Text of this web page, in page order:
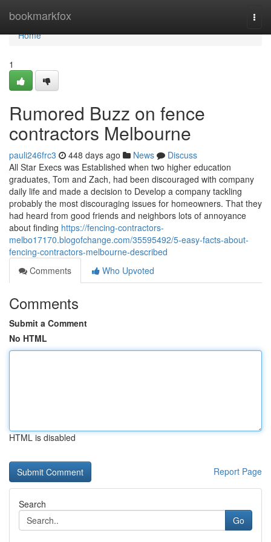
bookmarkfox
Home
Home
1
Rumored Buzz on fence
contractors Melbourne
pauli246frc3 448 days ago News
Discuss
All Star Execs was Established when two higher education
graduates, Tom and Zach, had been discouraged with company
daily life and made a decision to Develop a company tackling
probably the most discouraging issues for homeowners. That they
had heard from good friends and neighbors lots of annoyance
about finding https://fencing-contractors-
melbo17170.blogofchange.com/35595492/5-easy-facts-about-
fencing-contractors-melbourne-described
Comments
Who Upvoted
Comments
Submit a Comment
No HTML
HTML is disabled
Report Page
Search
Go